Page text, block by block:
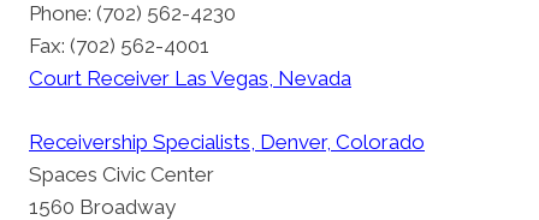
Phone: (702) 562-4230
Fax: (702) 562-4001
Court Receiver Las Vegas, Nevada
Receivership Specialists, Denver, Colorado
Spaces Civic Center
1560 Broadway